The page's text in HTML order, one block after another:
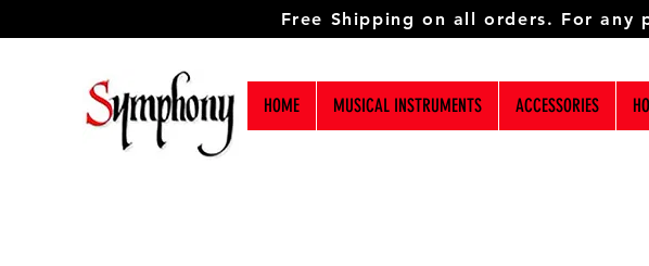
Free Shipping on all orders. For any
HOME MUSICAL INSTRUMENTS ACCESSORIES